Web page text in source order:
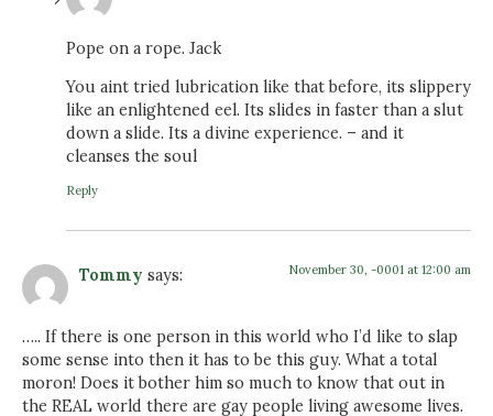
Pope on a rope. Jack
You aint tried lubrication like that before, its slippery
like an enlightened eel. Its slides in faster than a slut
down a slide. Its a divine experience. – and it
cleanses the soul
Reply
Tommy says: November 30, -0001 at 12:00 am
….. If there is one person in this world who I’d like to slap
some sense into then it has to be this guy. What a total
moron! Does it bother him so much to know that out in
the REAL world there are gay people living awesome lives.